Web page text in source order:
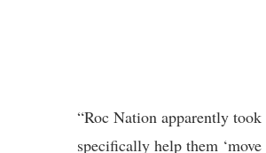
“Roc Nation apparently
specifically help them